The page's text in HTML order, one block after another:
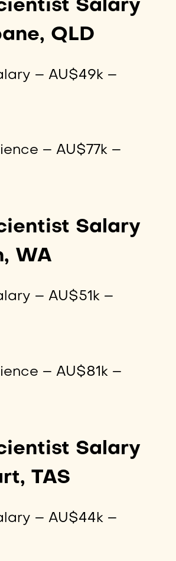
Salary
QLD
– AU$49k –
– AU$77k –
Salary
WA
– AU$51k –
– AU$81k –
Salary
TAS
– AU$44k –